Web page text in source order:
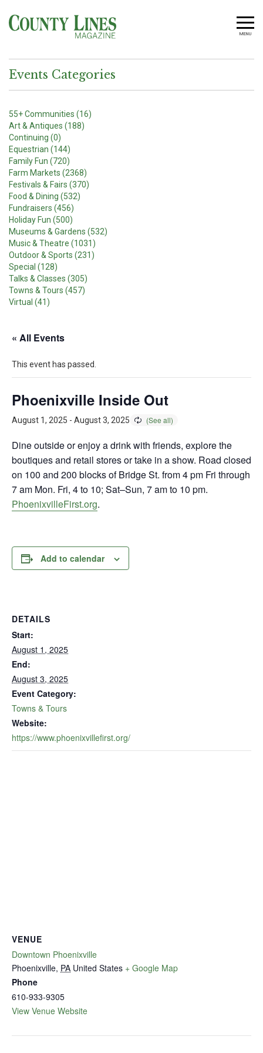
MENU
Events Categories
55+ Communities (16)
Art & Antiques (188)
Continuing (0)
Equestrian (144)
Family Fun (720)
Farm Markets (2368)
Festivals & Fairs (370)
Food & Dining (532)
Fundraisers (456)
Holiday Fun (500)
Museums & Gardens (532)
Music & Theatre (1031)
Outdoor & Sports (231)
Special (128)
Talks & Classes (305)
Towns & Tours (457)
Virtual (41)
« All Events
This event has passed.
Phoenixville Inside Out
August 1, 2025 - August 3, 2025
Dine outside or enjoy a drink with friends, explore the
boutiques and retail stores or take in a show. Road closed
on 100 and 200 blocks of Bridge St. from 4 pm Fri through
7 am Mon. Fri, 4 to 10; Sat–Sun, 7 am to 10 pm.
PhoenixvilleFirst.org.
Add to calendar
DETAILS
Start:
August 1, 2025
End:
August 3, 2025
Event Category:
Towns & Tours
Website:
https://www.phoenixvillefirst.org/
VENUE
Downtown Phoenixville
Phoenixville, PA United States + Google Map
Phone
610-933-9305
View Venue Website